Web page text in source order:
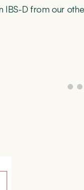
IBS-D from our